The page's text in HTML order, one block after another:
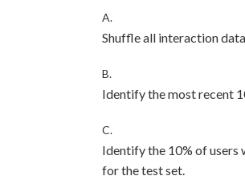
A.
Shuffle all interaction
B.
Identify the most recent
C.
Identify the 10% of users
for the test set.